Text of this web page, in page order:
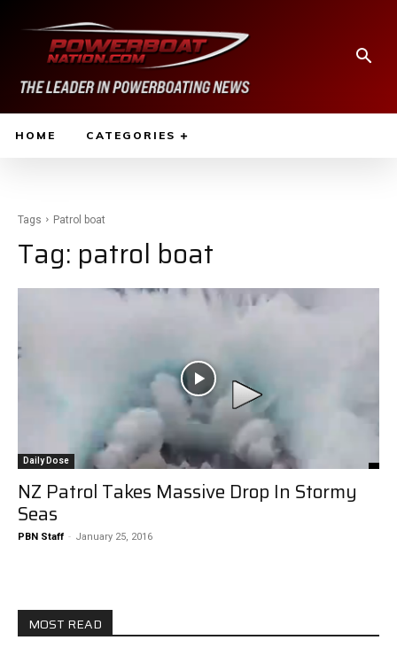
HOME CATEGORIES
Tags Patrol boat
Tag: patrol boat
Daily Dose
NZ Patrol Takes Massive Drop In Stormy
Seas
PBN Staff - January 25, 2016
MOST READ